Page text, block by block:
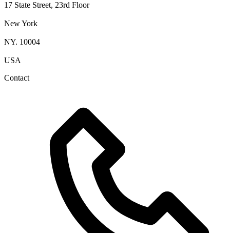
17 State Street, 23rd Floor
New York
NY. 10004
USA
Contact